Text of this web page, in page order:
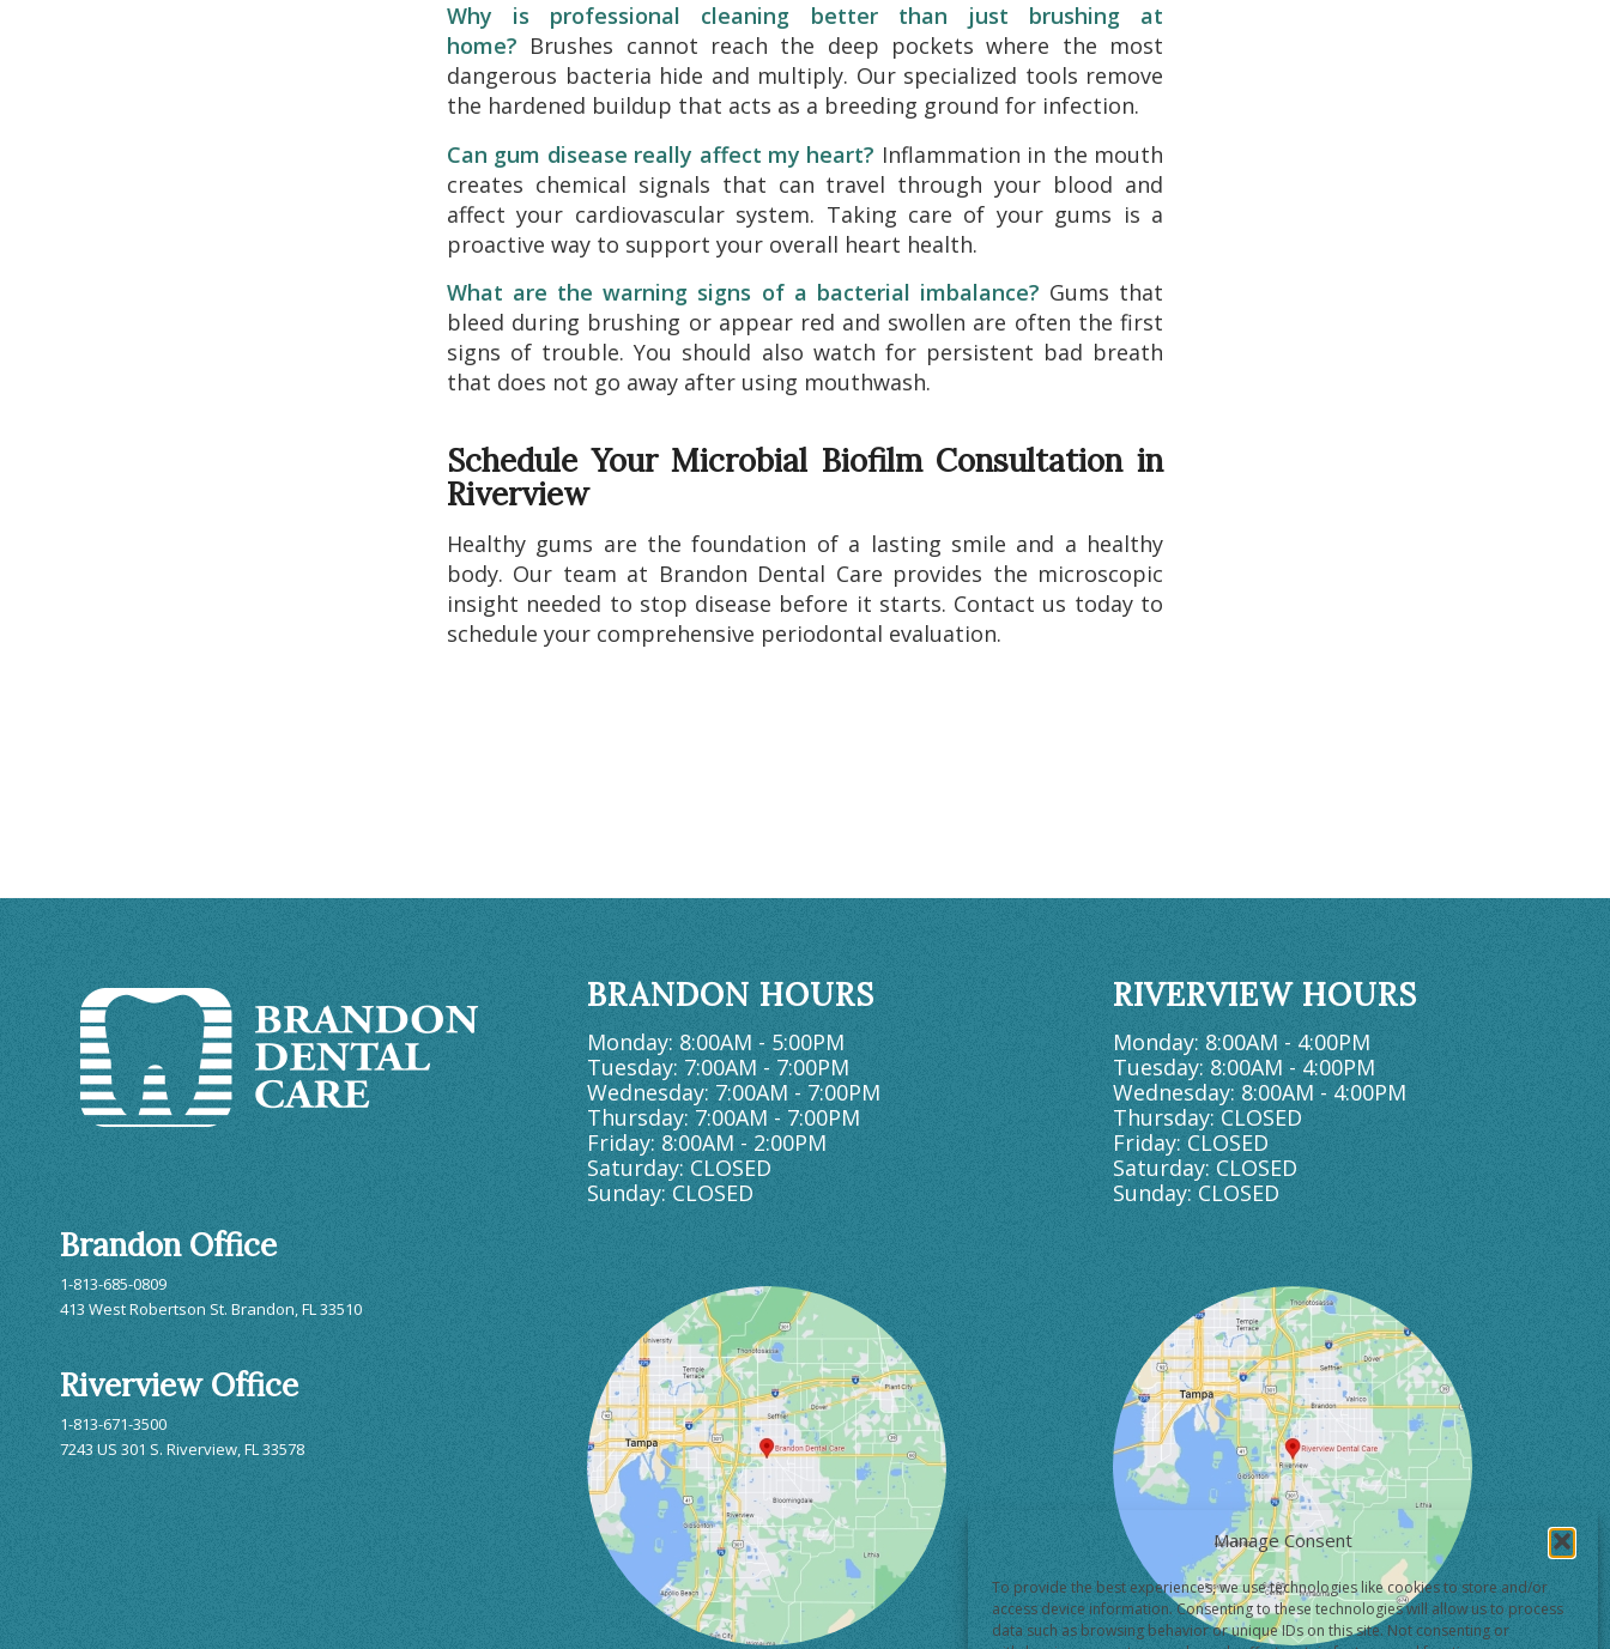
Manage Consent
To provide the best experiences, we use technologies like cookies to store and/or
access device information. Consenting to these technologies will allow us to process
data such as browsing behavior or unique IDs on this site. Not consenting or
Why is professional cleaning better than just brushing at
home? Brushes cannot reach the deep pockets where the most
dangerous bacteria hide and multiply. Our specialized tools remove
the hardened buildup that acts as a breeding ground for infection.
Can gum disease really affect my heart? Inflammation in the mouth
creates chemical signals that can travel through your blood and
affect your cardiovascular system. Taking care of your gums is a
proactive way to support your overall heart health.
What are the warning signs of a bacterial imbalance? Gums that
bleed during brushing or appear red and swollen are often the first
signs of trouble. You should also watch for persistent bad breath
that does not go away after using mouthwash.
Schedule Your Microbial Biofilm Consultation in
Riverview
Healthy gums are the foundation of a lasting smile and a healthy
body. Our team at Brandon Dental Care provides the microscopic
insight needed to stop disease before it starts. Contact us today to
schedule your comprehensive periodontal evaluation.
Brandon Office
1-813-685-0809
413 West Robertson St. Brandon, FL 33510
Riverview Office
1-813-671-3500
7243 US 301 S. Riverview, FL 33578
BRANDON HOURS
Monday: 8:00AM - 5:00PM
Tuesday: 7:00AM - 7:00PM
Wednesday: 7:00AM - 7:00PM
Thursday: 7:00AM - 7:00PM
Friday: 8:00AM - 2:00PM
Saturday: CLOSED
Sunday: CLOSED
RIVERVIEW HOURS
Monday: 8:00AM - 4:00PM
Tuesday: 8:00AM - 4:00PM
Wednesday: 8:00AM - 4:00PM
Thursday: CLOSED
Friday: CLOSED
Saturday: CLOSED
Sunday: CLOSED